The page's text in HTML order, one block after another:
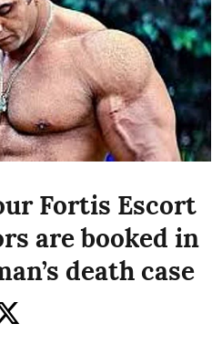
Fortis Escort
are booked in
death case